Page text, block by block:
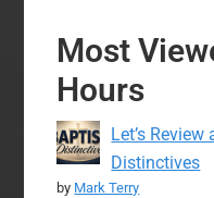
Most
Hours
Let’s
Distinctives
by Mark Terry